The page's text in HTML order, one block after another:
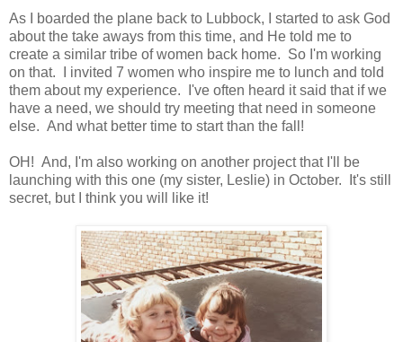
As I boarded the plane back to Lubbock, I started to ask God
about the take aways from this time, and He told me to
create a similar tribe of women back home. So I'm working
on that. I invited 7 women who inspire me to lunch and told
them about my experience. I've often heard it said that if we
have a need, we should try meeting that need in someone
else. And what better time to start than the fall!
OH! And, I'm also working on another project that I'll be
launching with this one (my sister, Leslie) in October. It's still
secret, but I think you will like it!